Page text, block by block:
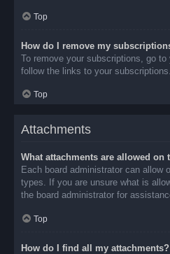
Top
How do I remove my
To remove your subscriptions, go
follow the links to your subscriptions.
Top
Attachments
What attachments are allowed on
Each board administrator can allow
types. If you are unsure what is
the board administrator for
Top
How do I find all my attachments?